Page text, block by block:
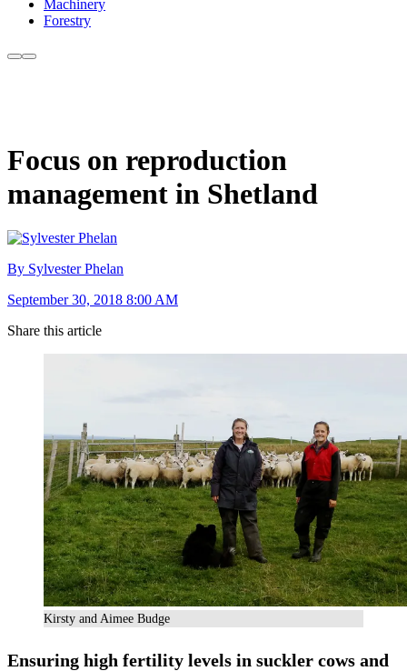
Machinery
Forestry
Focus on reproduction
management in Shetland
By Sylvester Phelan
September 30, 2018 8:00 AM
Share this article
Kirsty and Aimee Budge
Ensuring high fertility levels in suckler cows and